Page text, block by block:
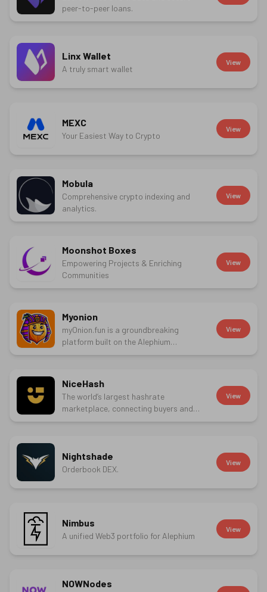
peer-to-peer loans.
Linx Wallet
A truly smart wallet
View
MEXC
Your Easiest Way to Crypto
View
Mobula
Comprehensive crypto indexing and
analytics.
View
Moonshot Boxes
Empowering Projects & Enriching
Communities
View
Myonion
myOnion.fun is a groundbreaking
platform built on the Alephium
blockchain,...
View
NiceHash
The world’s largest hashrate
marketplace, connecting buyers and
miners
View
Nightshade
Orderbook DEX.
View
Nimbus
A unified Web3 portfolio for Alephium
View
NOWNodes